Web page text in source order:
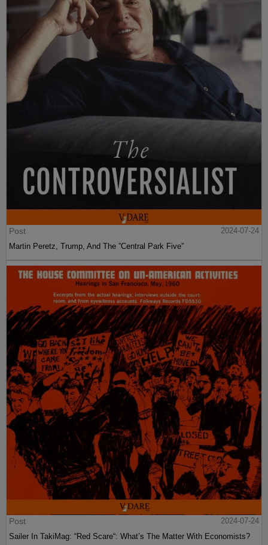
Post
2024-07-24
Martin Peretz, Trump, And The ”Central Park Five”
Post
2024-07-24
Sailer In TakiMag: “Red Scare“: What’s The Matter With Economists?